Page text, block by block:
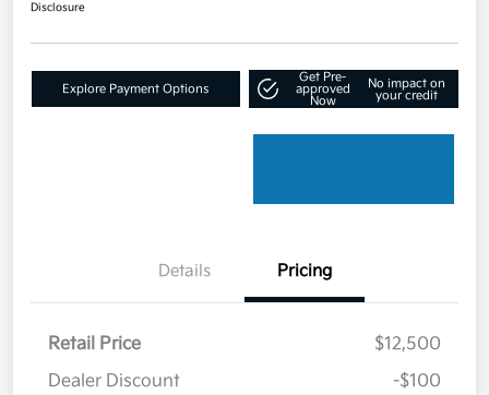
Disclosure
Explore Payment Options
Get Pre-
approved
Now
No impact on
your credit
Details Pricing
Retail Price
$12,500
Dealer Discount
-$100